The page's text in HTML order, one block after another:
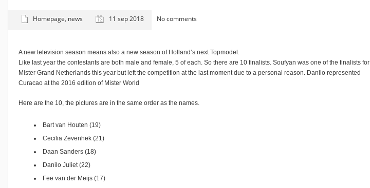
Homepage, news 11 sep 2018 No comments
A new television season means also a new season of Holland’s next Topmodel.
Like last year the contestants are both male and female, 5 of each. So there are 10 finalists. Soufyan was one of the finalists for
Mister Grand Netherlands this year but left the competition at the last moment due to a personal reason. Danilo represented
Curacao at the 2016 edition of Mister World
Here are the 10, the pictures are in the same order as the names.
Bart van Houten (19)
Cecilia Zevenhek (21)
Daan Sanders (18)
Danilo Juliet (22)
Fee van der Meijs (17)